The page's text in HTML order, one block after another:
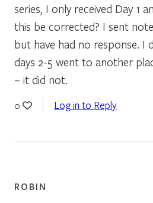
series, I only received Day 1
this be corrected? I sent
but have had no response. I
days 2-5 went to another
– it did not.
0 Log in to Reply
ROBIN